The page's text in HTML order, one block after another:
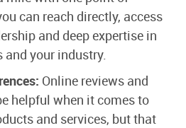
can reach directly, access
and deep expertise in
and your industry.
Online reviews and
helpful when it comes to
and services, but that